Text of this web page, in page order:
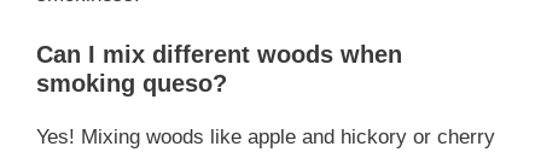
Can I mix different woods when
smoking queso?
Yes! Mixing woods like apple and hickory or cherry